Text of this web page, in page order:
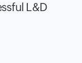
L&D